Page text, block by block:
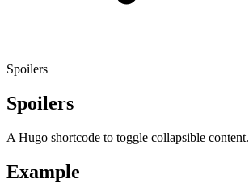
Spoilers
Spoilers
A Hugo shortcode to toggle collapsible content.
Example